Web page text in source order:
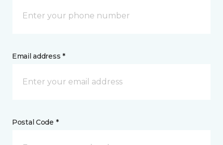
Email address *
Postal Code *